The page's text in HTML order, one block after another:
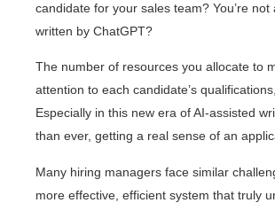
candidate for your sales team? You’re
written by ChatGPT?
The number of resources you allocate to
attention to each candidate’s
Especially in this new era of AI-assisted
than ever, getting a real sense of an
Many hiring managers face similar
more effective, efficient system that truly